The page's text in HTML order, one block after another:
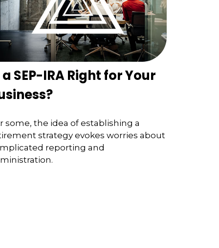
a SEP-IRA Right for Your
some, the idea of establishing a
strategy evokes worries about
reporting and